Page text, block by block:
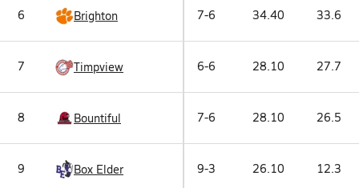
6 Brighton 7-6 34.40 33.6
7 Timpview 6-6 28.10 27.7
8 Bountiful 7-6 28.10 26.5
9 Box Elder 9-3 26.10 12.3